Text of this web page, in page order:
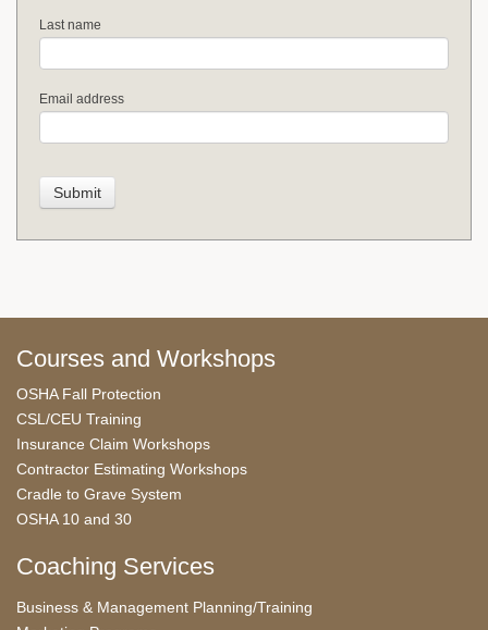
Last name
Email address
Courses and Workshops
OSHA Fall Protection
CSL/CEU Training
Insurance Claim Workshops
Contractor Estimating Workshops
Cradle to Grave System
OSHA 10 and 30
Coaching Services
Business & Management Planning/Training